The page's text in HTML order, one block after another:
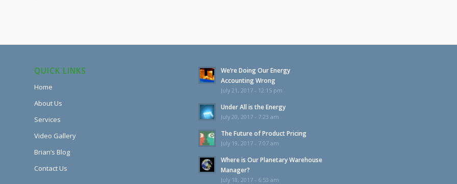
QUICK LINKS
Home
About Us
Services
Video Gallery
Brian’s Blog
Contact Us
We’re Doing Our Energy
Accounting Wrong
July 21, 2017 - 12:15 pm
Under All is the Energy
July 20, 2017 - 7:23 am
The Future of Product Pricing
July 19, 2017 - 7:07 am
Where is Our Planetary Warehouse
Manager?
July 18, 2017 - 6:53 am